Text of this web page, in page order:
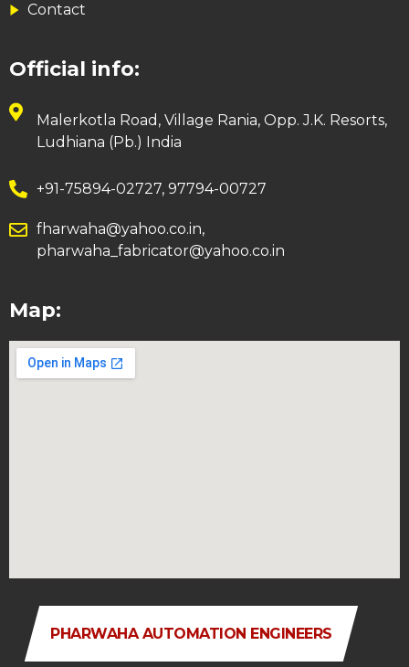
Contact
Official info:
Malerkotla Road, Village Rania, Opp. J.K. Resorts,
Ludhiana (Pb.) India
+91-75894-02727, 97794-00727
fharwaha@yahoo.co.in,
pharwaha_fabricator@yahoo.co.in
Map:
PHARWAHA AUTOMATION ENGINEERS